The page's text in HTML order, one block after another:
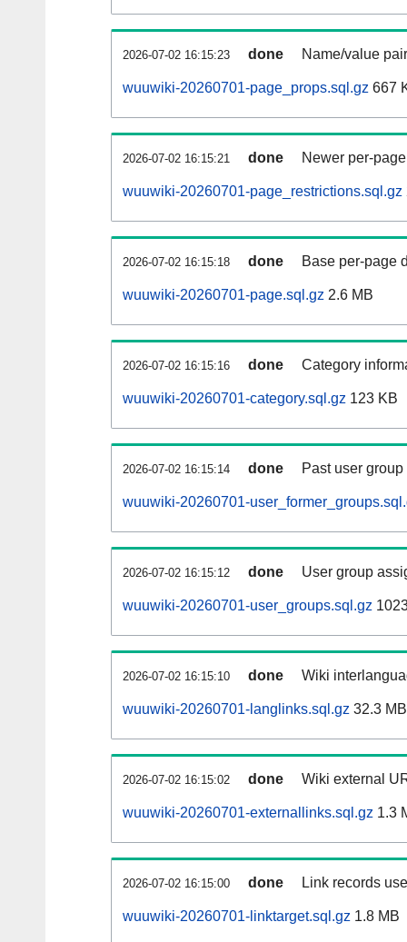
2026-07-02 16:15:23 done Name/value
wuuwiki-20260701-page_props.sql.gz 667
2026-07-02 16:15:21 done Newer per-
wuuwiki-20260701-page_restrictions.sql.gz
2026-07-02 16:15:18 done Base per-page
wuuwiki-20260701-page.sql.gz 2.6 MB
2026-07-02 16:15:16 done Category
wuuwiki-20260701-category.sql.gz 123 KB
2026-07-02 16:15:14 done Past user
wuuwiki-20260701-
2026-07-02 16:15:12 done User group
wuuwiki-20260701-user_groups.sql.gz
2026-07-02 16:15:10 done Wiki
wuuwiki-20260701-langlinks.sql.gz 32.3 MB
2026-07-02 16:15:02 done Wiki external
wuuwiki-20260701-externallinks.sql.gz 1.3
2026-07-02 16:15:00 done Link records
wuuwiki-20260701-linktarget.sql.gz 1.8 MB